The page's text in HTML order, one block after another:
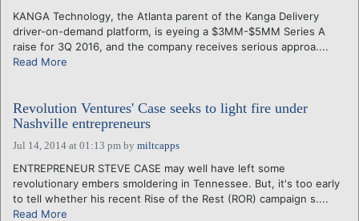
KANGA Technology, the Atlanta parent of the Kanga Delivery
driver-on-demand platform, is eyeing a $3MM-$5MM Series A
raise for 3Q 2016, and the company receives serious approa....
Read More
Revolution Ventures' Case seeks to light fire under
Nashville entrepreneurs
Jul 14, 2014 at 01:13 pm by miltcapps
ENTREPRENEUR STEVE CASE may well have left some
revolutionary embers smoldering in Tennessee. But, it's too early
to tell whether his recent Rise of the Rest (ROR) campaign s....
Read More